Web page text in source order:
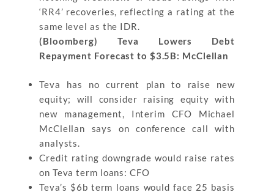
‘RR4’ recoveries, reflecting a rating at the
same level as the IDR.
(Bloomberg) Teva Lowers Debt
Repayment Forecast to $3.5B: McClellan
Teva has no current plan to raise new
equity; will consider raising equity with
new management, Interim CFO Michael
McClellan says on conference call with
analysts.
Credit rating downgrade would raise rates
on Teva term loans: CFO
Teva’s $6b term loans would face 25 basis